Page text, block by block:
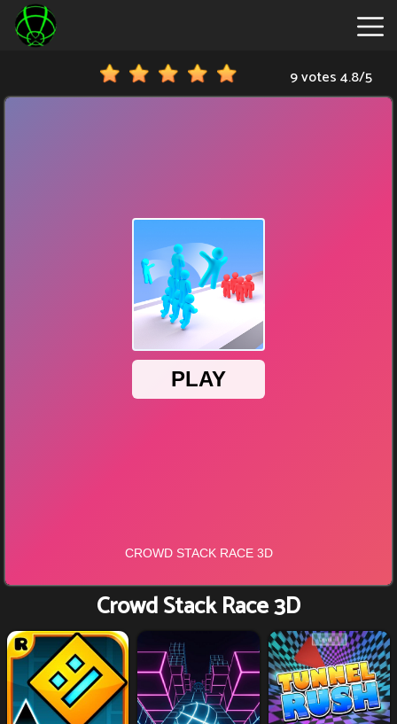
9 votes4.8/5
Crowd Stack Race 3D